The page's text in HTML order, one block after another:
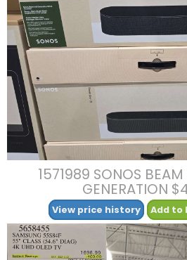
1571989 SONOS
GENERATION
View price history Add to